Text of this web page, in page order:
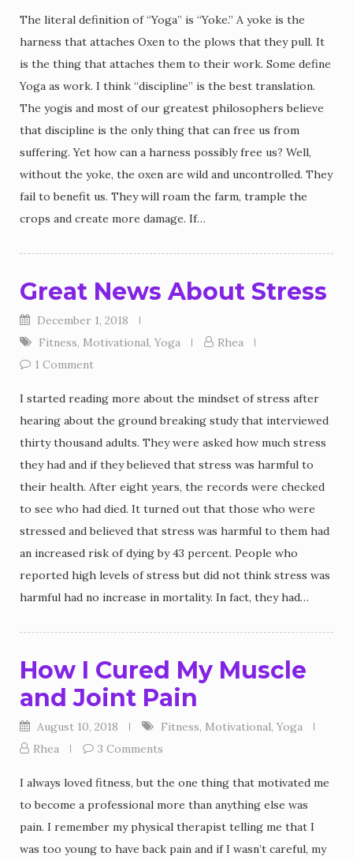
The literal definition of “Yoga” is “Yoke.” A yoke is the
harness that attaches Oxen to the plows that they pull. It
is the thing that attaches them to their work. Some define
Yoga as work. I think “discipline” is the best translation.
The yogis and most of our greatest philosophers believe
that discipline is the only thing that can free us from
suffering. Yet how can a harness possibly free us? Well,
without the yoke, the oxen are wild and uncontrolled. They
fail to benefit us. They will roam the farm, trample the
crops and create more damage. If…
Great News About Stress
December 1, 2018
Fitness, Motivational, Yoga
Rhea
1 Comment
I started reading more about the mindset of stress after
hearing about the ground breaking study that interviewed
thirty thousand adults. They were asked how much stress
they had and if they believed that stress was harmful to
their health. After eight years, the records were checked
to see who had died. It turned out that those who were
stressed and believed that stress was harmful to them had
an increased risk of dying by 43 percent. People who
reported high levels of stress but did not think stress was
harmful had no increase in mortality. In fact, they had…
How I Cured My Muscle
and Joint Pain
August 10, 2018 Fitness, Motivational, Yoga
Rhea
3 Comments
I always loved fitness, but the one thing that motivated me
to become a professional more than anything else was
pain. I remember my physical therapist telling me that I
was too young to have back pain and if I wasn’t careful, my